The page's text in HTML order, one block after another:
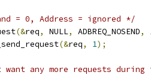
= 0, Address = ignored */
(&req, NULL, ADBREQ_NOSEND,
(&req, 1);
any more requests